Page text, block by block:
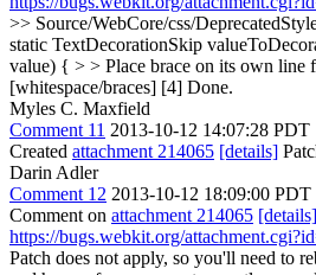
>> Source/WebCore/css/
static TextDecorationSkip
value) { > > Place brace on its own line
[whitespace/braces] [4] Done.
Myles C. Maxfield
Comment 11 2013-10-12 14:07:28 PDT
Created attachment 214065 [details]
Darin Adler
Comment 12 2013-10-12 18:09:00 PDT
Comment on attachment 214065 [details]
https://bugs.webkit.org/
Patch does not apply, so you'll need to